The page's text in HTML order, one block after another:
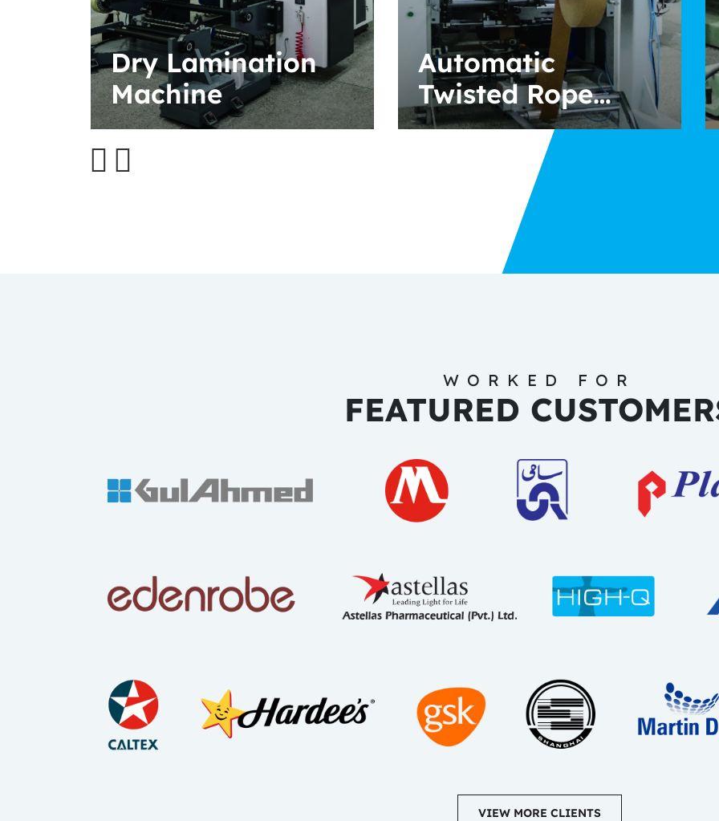
Automatic
Twisted Rope
Paper Handle
Pasting Machine
Automatic Sheet
Fed Cutter
WORKED FOR
FEATURED
VIEW MORE CLIENTS